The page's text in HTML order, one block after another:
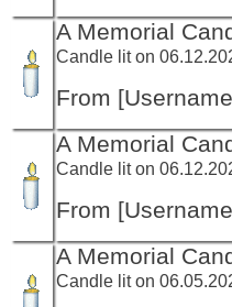
A Memorial
Candle lit on
From
A Memorial
Candle lit on
From
A Memorial
Candle lit on